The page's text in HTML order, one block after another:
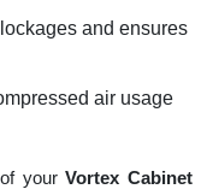
and ensures
air usage
of yourVortex Cabinet